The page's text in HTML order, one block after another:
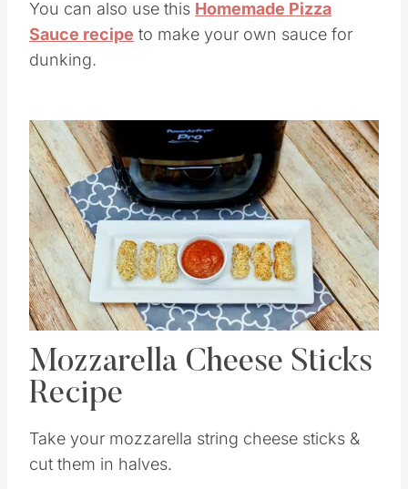
You can also use this
Sauce recipe
to make your own sauce for
dunking.
Save
Pin this
Mozzarella Cheese Sticks
Recipe
Take your mozzarella string cheese sticks &